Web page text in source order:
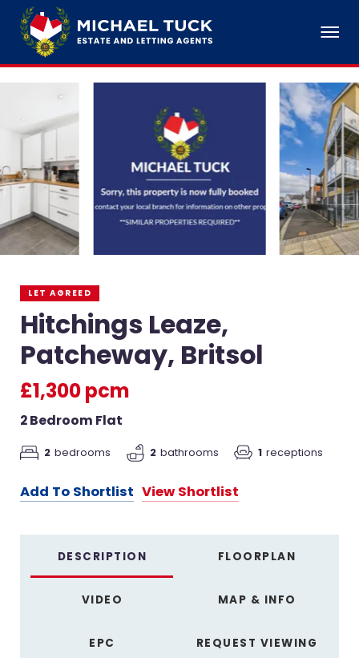
LET AGREED
Hitchings Leaze,
Patcheway, Britsol
£1,300 pcm
2 Bedroom Flat
2 bedrooms 2 bathrooms 1 receptions
Add To Shortlist View Shortlist
DESCRIPTION FLOORPLAN
VIDEO MAP & INFO
EPC REQUEST VIEWING